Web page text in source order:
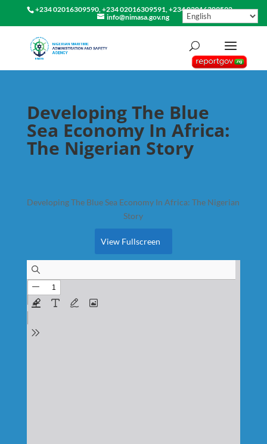
+234 02016309590, +234 02016309591, +234 02016309592
info@nimasa.gov.ng
Developing The Blue
Sea Economy In Africa:
The Nigerian Story
Developing The Blue Sea Economy In Africa: The Nigerian
Story
View Fullscreen